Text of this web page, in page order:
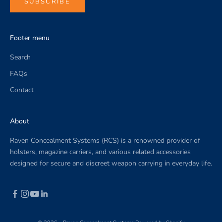
Footer menu
Search
FAQs
Contact
About
Raven Concealment Systems (RCS) is a renowned provider of
holsters, magazine carriers, and various related accessories
designed for secure and discreet weapon carrying in everyday life.